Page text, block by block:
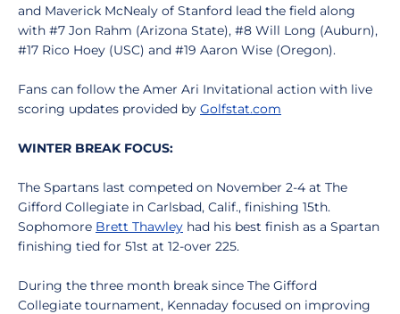
and Maverick McNealy of Stanford lead the field along
with #7 Jon Rahm (Arizona State), #8 Will Long (Auburn),
#17 Rico Hoey (USC) and #19 Aaron Wise (Oregon).
Fans can follow the Amer Ari Invitational action with live
scoring updates provided by Golfstat.com
WINTER BREAK FOCUS:
The Spartans last competed on November 2-4 at The
Gifford Collegiate in Carlsbad, Calif., finishing 15th.
Sophomore Brett Thawley had his best finish as a Spartan
finishing tied for 51st at 12-over 225.
During the three month break since The Gifford
Collegiate tournament, Kennaday focused on improving